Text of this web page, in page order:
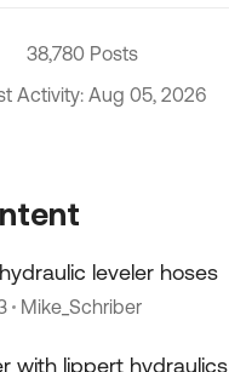
38,780 Posts
Activity: Aug 05, 2026
leveler hoses
Mike_Schriber
with lippert hydraulics